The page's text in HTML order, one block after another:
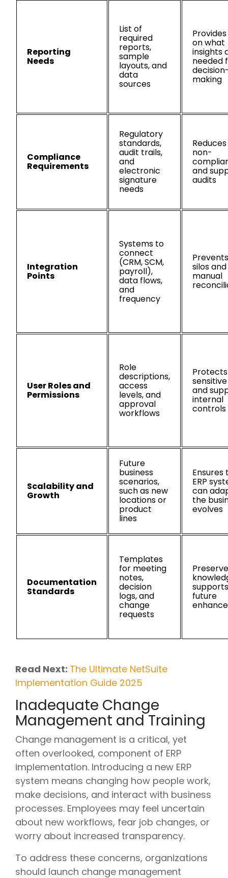
Reporting
Needs
List of
required
reports,
sample
layouts, and
data
sources
on what
insights
needed
making
Compliance
Requirements
Regulatory
standards,
audit trails,
and
electronic
signature
needs
non-
and
audits
Integration
Points
Systems to
connect
(CRM, SCM,
payroll),
data flows,
and
frequency
silos and
manual
User Roles and
Permissions
Role
descriptions,
access
levels, and
approval
workflows
Protects
and
internal
controls
Scalability and
Growth
Future
business
scenarios,
such as new
locations or
product
lines
Ensures
ERP
can
the
evolves
Documentation
Standards
Templates
for meeting
notes,
decision
logs, and
change
requests
supports
future
Read Next: The Ultimate NetSuite
Implementation Guide 2025
Inadequate Change
Management and Training
Change management is a critical, yet
often overlooked, component of ERP
implementation. Introducing a new ERP
system means changing how people work,
make decisions, and interact with business
processes. Employees may feel uncertain
about new workflows, fear job changes, or
worry about increased transparency.
To address these concerns, organizations
should launch change management